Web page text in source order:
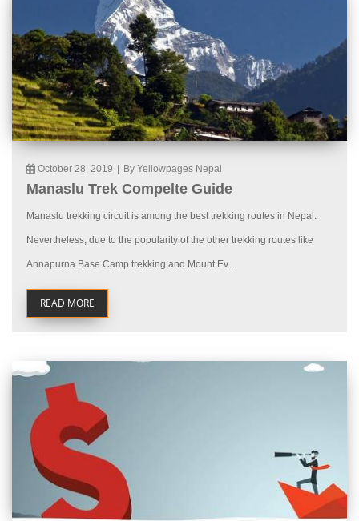
October 28, 2019 | By Yellowpages Nepal
Manaslu Trek Compelte Guide
Manaslu trekking circuit is among the best trekking routes in Nepal.
Nevertheless, due to the popularity of the other trekking routes like
Annapurna Base Camp trekking and Mount Ev...
READ MORE